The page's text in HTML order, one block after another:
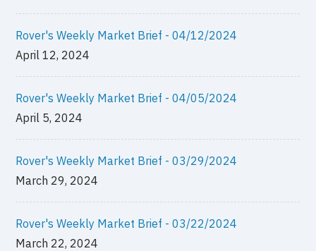
Rover's Weekly Market Brief - 04/12/2024
April 12, 2024
Rover's Weekly Market Brief - 04/05/2024
April 5, 2024
Rover's Weekly Market Brief - 03/29/2024
March 29, 2024
Rover's Weekly Market Brief - 03/22/2024
March 22, 2024